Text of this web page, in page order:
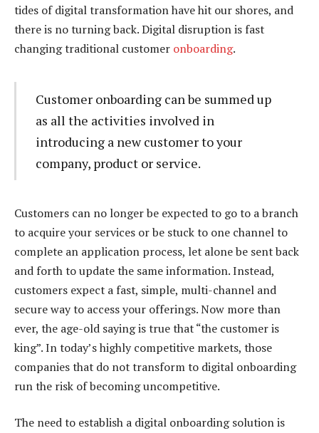
tides of digital transformation have hit our shores, and
there is no turning back. Digital disruption is fast
changing traditional customer onboarding.
Customer onboarding can be summed up
as all the activities involved in
introducing a new customer to your
company, product or service.
Customers can no longer be expected to go to a branch
to acquire your services or be stuck to one channel to
complete an application process, let alone be sent back
and forth to update the same information. Instead,
customers expect a fast, simple, multi-channel and
secure way to access your offerings. Now more than
ever, the age-old saying is true that “the customer is
king”. In today’s highly competitive markets, those
companies that do not transform to digital onboarding
run the risk of becoming uncompetitive.
The need to establish a digital onboarding solution is